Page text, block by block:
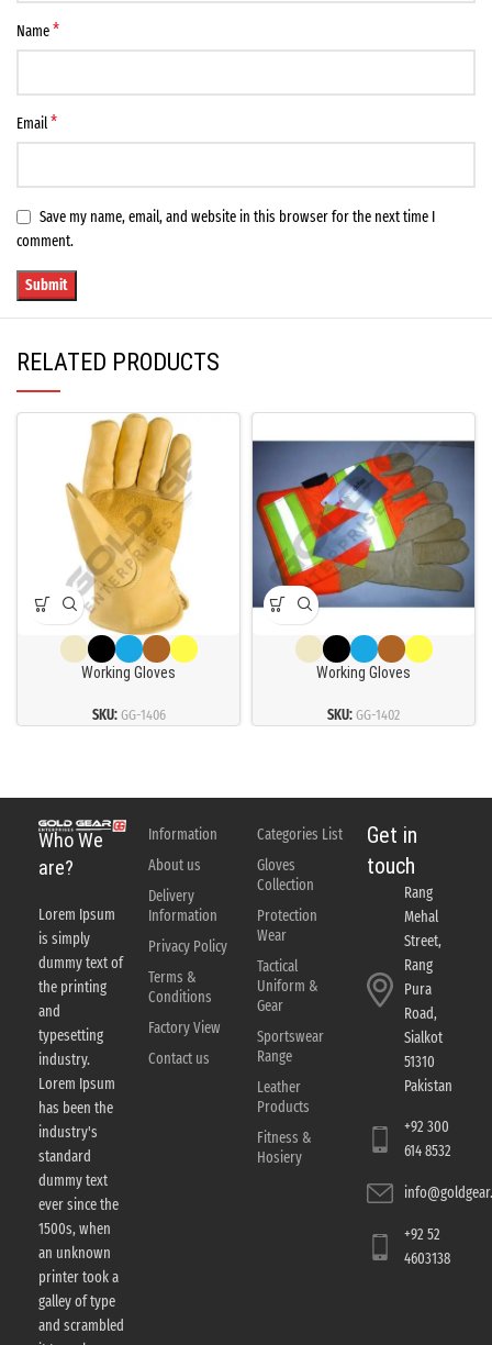
Name*
Email*
Save my name, email, and website in this browser for the next time I
comment.
RELATED PRODUCTS
Working Gloves
SKU:GG-1406
Working Gloves
SKU:GG-1402
Who We
are?
Lorem Ipsum
is simply
dummy text of
the printing
and
typesetting
industry.
Lorem Ipsum
has been the
industry's
standard
dummy text
ever since the
1500s, when
an unknown
printer took a
galley of type
and scrambled
Information
About us
Delivery
Information
Privacy Policy
Terms &
Conditions
Factory View
Contact us
Categories List
Gloves
Collection
Protection
Wear
Tactical
Uniform &
Gear
Sportswear
Range
Leather
Products
Fitness &
Hosiery
Get in
touch
Rang
Mehal
Street,
Rang
Pura
Road,
Sialkot
51310
Pakistan
+92 300
614 8532
+92 52
4603138